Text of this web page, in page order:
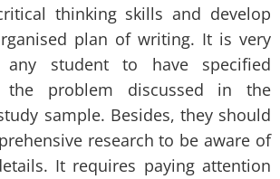
thinking skills and develop
plan of writing. It is very
any student to have specified
the problem discussed in the
sample. Besides, they should
research to be aware of
It requires paying attention